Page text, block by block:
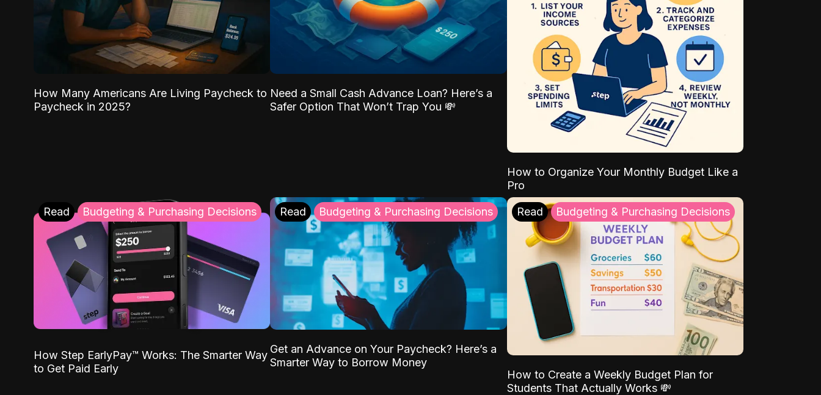
How Many Americans Are Living Paycheck to
Paycheck in 2025?
Need a Small Cash Advance Loan? Here’s a
Safer Option That Won’t Trap You 💸
How to Organize Your Monthly Budget Like a
Pro
Read Budgeting & Purchasing Decisions
How Step EarlyPay™ Works: The Smarter Way
to Get Paid Early
Read Budgeting & Purchasing Decisions
Get an Advance on Your Paycheck? Here’s a
Smarter Way to Borrow Money
Read Budgeting & Purchasing Decisions
How to Create a Weekly Budget Plan for
Students That Actually Works 💸